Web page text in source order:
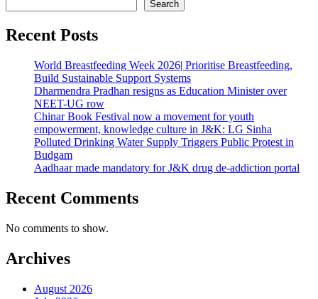
Search
Recent Posts
World Breastfeeding Week 2026| Prioritise Breastfeeding,
Build Sustainable Support Systems
Dharmendra Pradhan resigns as Education Minister over
NEET-UG row
Chinar Book Festival now a movement for youth
empowerment, knowledge culture in J&K: LG Sinha
Polluted Drinking Water Supply Triggers Public Protest in
Budgam
Aadhaar made mandatory for J&K drug de-addiction portal
Recent Comments
No comments to show.
Archives
August 2026